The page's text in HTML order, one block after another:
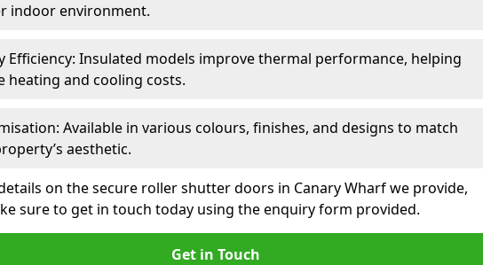
indoor environment.
Efficiency: Insulated models improve thermal performance, helping
heating and cooling costs.
Available in various colours, finishes, and designs to match
aesthetic.
on the secure roller shutter doors in Canary Wharf we provide,
sure to get in touch today using the enquiry form provided.
Get in Touch